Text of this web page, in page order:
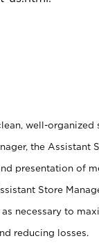
well-
the Assistant
presentation of
Store
necessary to
reducing losses.